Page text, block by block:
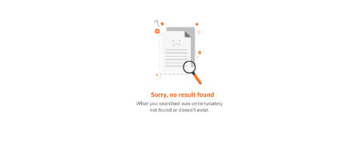
Virginia Union University Press
Oklahoma, United States
Pennsylvania, United States